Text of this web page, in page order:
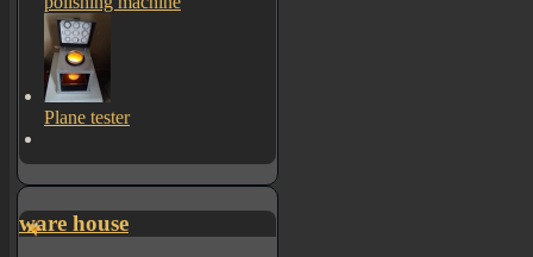
Plane tester
ware house